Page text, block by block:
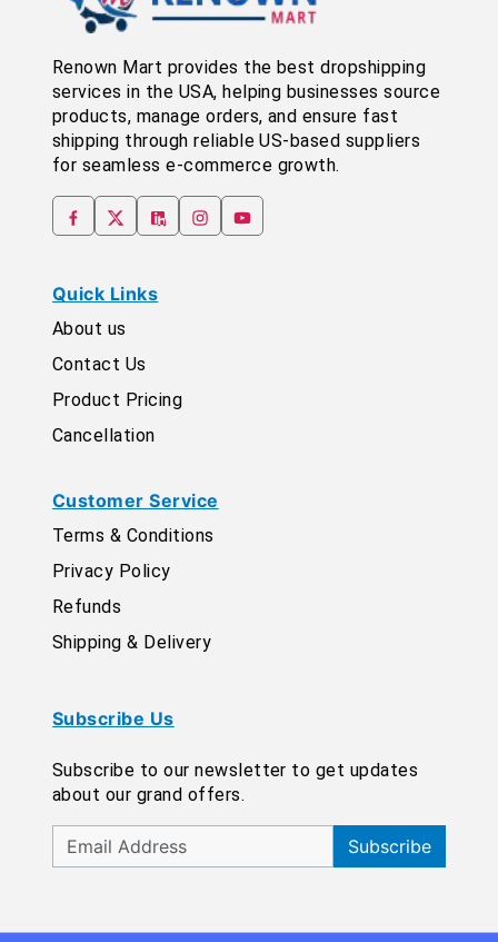
Renown Mart provides the best dropshipping
services in the USA, helping businesses source
products, manage orders, and ensure fast
shipping through reliable US-based suppliers
for seamless e-commerce growth.
Quick Links
About us
Contact Us
Product Pricing
Cancellation
Customer Service
Terms & Conditions
Privacy Policy
Refunds
Shipping & Delivery
Subscribe Us
Subscribe to our newsletter to get updates
about our grand offers.
Subscribe